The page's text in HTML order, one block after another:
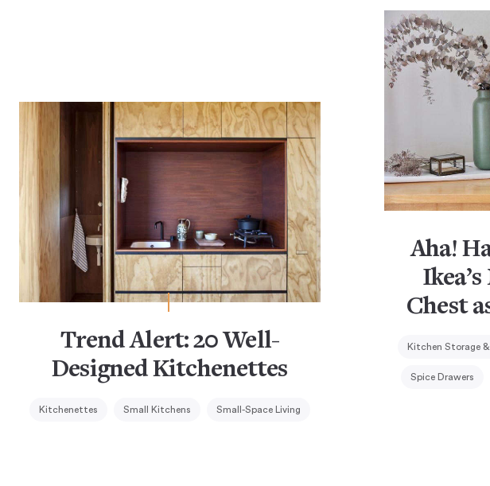
Aha!
Chest
Kitchen Storage
Spice Drawers
Trend Alert: 20 Well-
Designed Kitchenettes
Kitchenettes Small Kitchens Small-Space Living